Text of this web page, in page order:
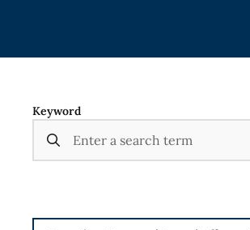
Keyword